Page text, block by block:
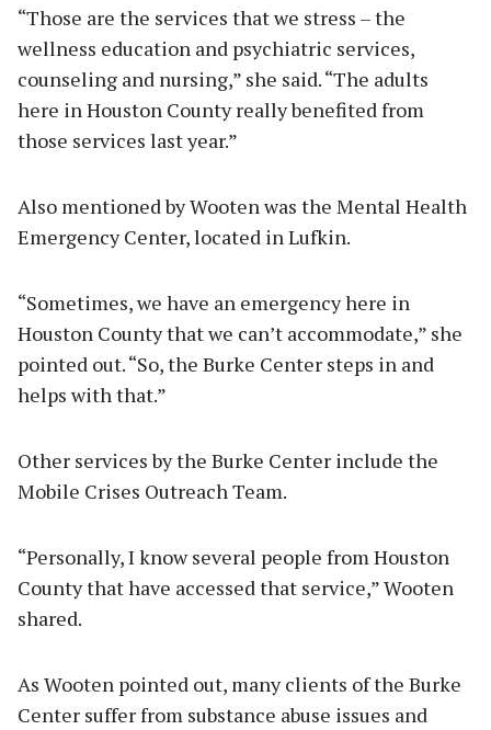
“Those are the services that we stress – the
wellness education and psychiatric services,
counseling and nursing,” she said. “The adults
here in Houston County really benefited from
those services last year.”
Also mentioned by Wooten was the Mental Health
Emergency Center, located in Lufkin.
“Sometimes, we have an emergency here in
Houston County that we can’t accommodate,” she
pointed out. “So, the Burke Center steps in and
helps with that.”
Other services by the Burke Center include the
Mobile Crises Outreach Team.
“Personally, I know several people from Houston
County that have accessed that service,” Wooten
shared.
As Wooten pointed out, many clients of the Burke
Center suffer from substance abuse issues and